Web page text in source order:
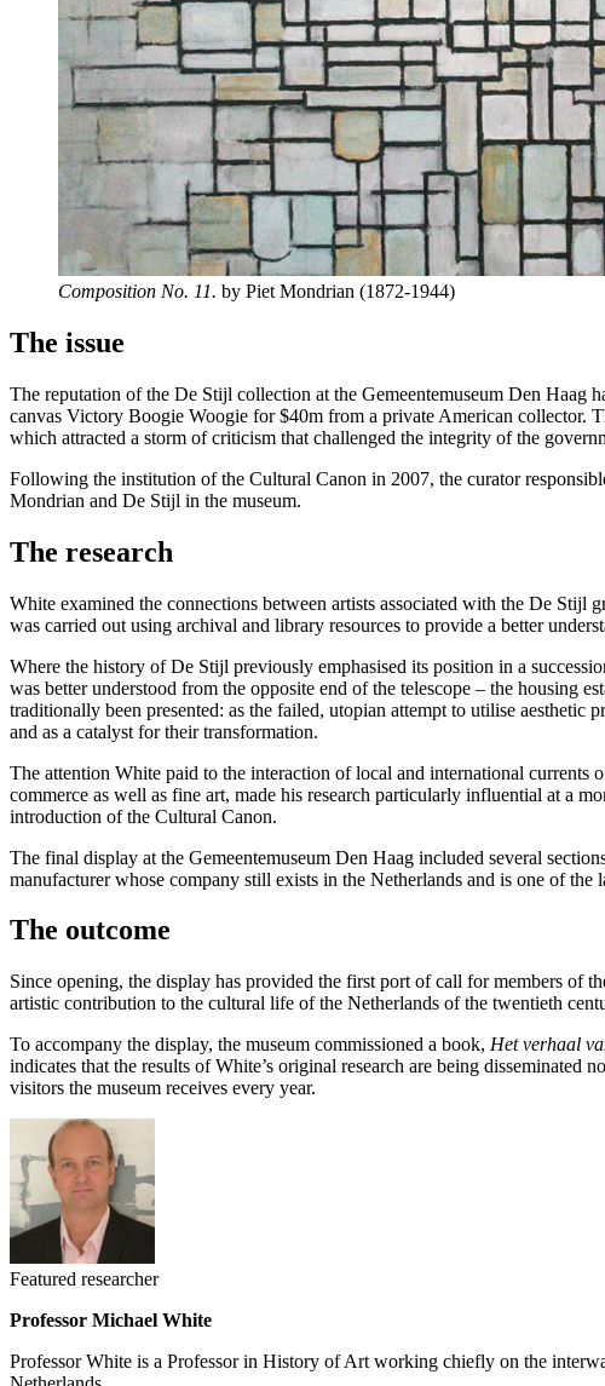
Composition No. 11. by Piet Mondrian (1872-1944)
The issue
The reputation of the De Stijl collection at the Gemeentemuseum Den Haag
canvas Victory Boogie Woogie for $40m from a private American collector.
which attracted a storm of criticism that challenged the integrity of the
Following the institution of the Cultural Canon in 2007, the curator
Mondrian and De Stijl in the museum.
The research
White examined the connections between artists associated with the De
was carried out using archival and library resources to provide a better
Where the history of De Stijl previously emphasised its position in a
was better understood from the opposite end of the telescope – the housing
traditionally been presented: as the failed, utopian attempt to utilise aesthetic
and as a catalyst for their transformation.
The attention White paid to the interaction of local and international
commerce as well as fine art, made his research particularly influential at a
introduction of the Cultural Canon.
The final display at the Gemeentemuseum Den Haag included several
manufacturer whose company still exists in the Netherlands and is one of the
The outcome
Since opening, the display has provided the first port of call for members of
artistic contribution to the cultural life of the Netherlands of the twentieth
To accompany the display, the museum commissioned a book, Het verhaal
indicates that the results of White’s original research are being
visitors the museum receives every year.
Featured researcher
Professor Michael White
Professor White is a Professor in History of Art working chiefly on the